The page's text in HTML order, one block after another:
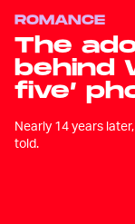
ROMANCE
The
behind
five’
Nearly 14 years
told.